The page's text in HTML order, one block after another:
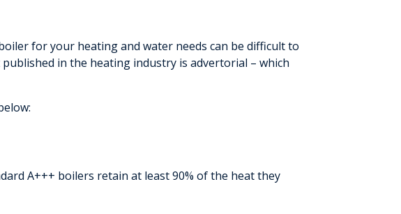
for your heating and water needs can be difficult to
in the heating industry is advertorial – which
A+++ boilers retain at least 90% of the heat they